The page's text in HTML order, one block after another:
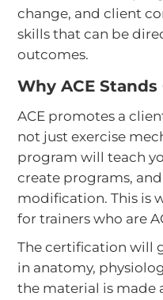
change, and client
skills that can be
outcomes.
Why ACE
ACE promotes a
not just exercise
program will teach
create programs,
modification. This is
for trainers who are
The certification will
in anatomy,
the material is made